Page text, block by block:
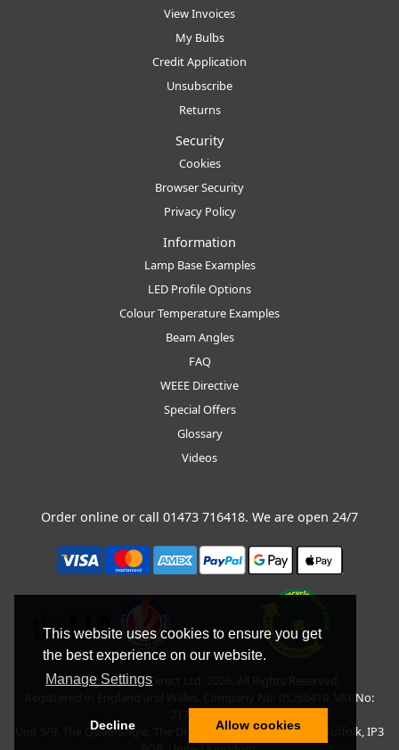
This website uses cookies to ensure you get
the best experience on our website.
Manage Settings
Decline Allow cookies
View Invoices
My Bulbs
Credit Application
Unsubscribe
Returns
Security
Cookies
Browser Security
Privacy Policy
Information
Lamp Base Examples
LED Profile Options
Colour Temperature Examples
Beam Angles
FAQ
WEEE Directive
Special Offers
Glossary
Videos
Order online or call 01473 716418. We are open 24/7
Copyright © BLT Direct Ltd, 2026. All Rights Reserved.
Registered in England and Wales. Company No: 05266419. VAT No:
Unit 5/9, The Quadrangle, The Drift, Nacton Road, Ipswich, Suffolk, IP3